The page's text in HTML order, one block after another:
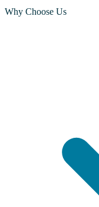
Why Choose Us